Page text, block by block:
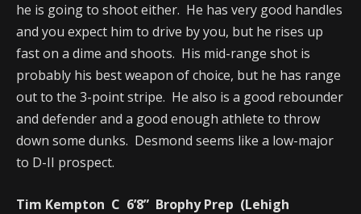
he is going to shoot either. He has very good handles
and you expect him to drive by you, but he rises up
fast on a dime and shoots. His mid-range shot is
probably his best weapon of choice, but he has range
out to the 3-point stripe. He also is a good rebounder
and defender and a good enough athlete to throw
down some dunks. Desmond seems like a low-major
to D-II prospect.
Tim Kempton C 6’8” Brophy Prep (Lehigh